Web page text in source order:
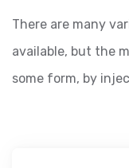
There are many
available, but the
some form, by